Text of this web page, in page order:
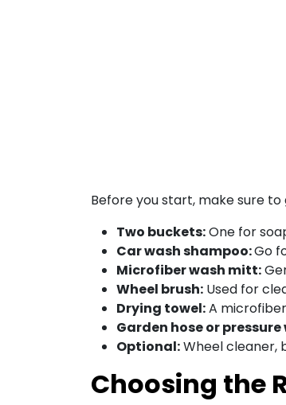
Before you start, make sure
Two buckets:One for
Car wash shampoo:Go
Microfiber wash mitt:
Wheel brush: Used for
Drying towel:A
Garden hose or pressure
Optional:Wheel cleaner,
Choosing the